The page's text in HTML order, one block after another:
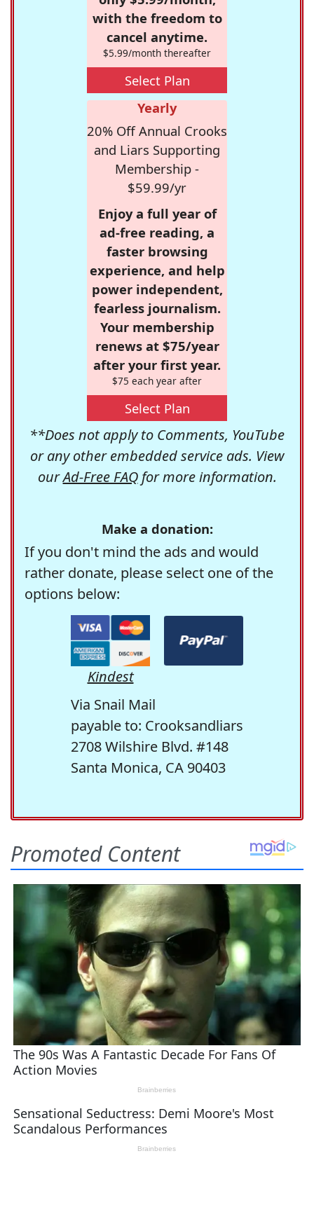
with the freedom to
cancel anytime.
$5.99/month thereafter
Select Plan
Yearly
20% Off Annual Crooks
and Liars Supporting
Membership -
$59.99/yr
Enjoy a full year of
ad-free reading, a
faster browsing
experience, and help
power independent,
fearless journalism.
Your membership
renews at $75/year
after your first year.
$75 each year after
Select Plan
**Does not apply to Comments, YouTube
or any other embedded service ads. View
ourAd-Free FAQfor more information.
Make a donation:
If you don't mind the ads and would
rather donate, please select one of the
options below:
Kindest
Via Snail Mail
payable to: Crooksandliars
2708 Wilshire Blvd. #148
Santa Monica, CA 90403